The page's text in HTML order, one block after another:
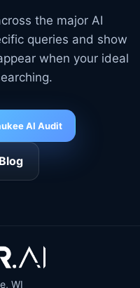
the major AI
queries and show
when your ideal
AI Audit
WI